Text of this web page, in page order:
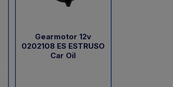
Gearmotor 12v
0202108 ES ESTRUSO
Car Oil